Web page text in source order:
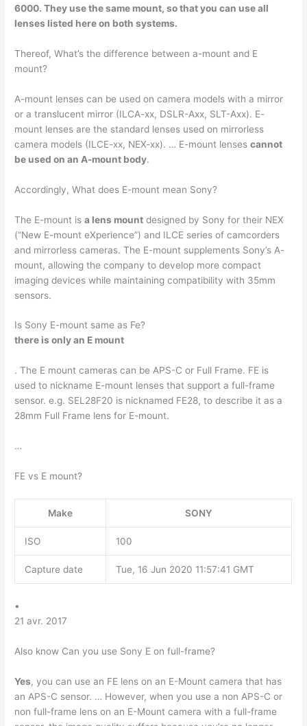
6000. They use the same mount, so that you can use all
lenses listed here on both systems.
Thereof, What’s the difference between a-mount and E
mount?
A-mount lenses can be used on camera models with a mirror
or a translucent mirror (ILCA-xx, DSLR-Axx, SLT-Axx). E-
mount lenses are the standard lenses used on mirrorless
camera models (ILCE-xx, NEX-xx). … E-mount lensescannot
be used on an A-mount body.
Accordingly, What does E-mount mean Sony?
The E-mount isa lens mount designed by Sony for their NEX
(“New E-mount eXperience”) and ILCE series of camcorders
and mirrorless cameras. The E-mount supplements Sony’s A-
mount, allowing the company to develop more compact
imaging devices while maintaining compatibility with 35mm
sensors.
Is Sony E-mount same as Fe?
there is only an E mount
. The E mount cameras can be APS-C or Full Frame. FE is
used to nickname E-mount lenses that support a full-frame
sensor. e.g. SEL28F20 is nicknamed FE28, to describe it as a
28mm Full Frame lens for E-mount.
…
FE vs E mount?
Make SONY
ISO 100
Capture date Tue, 16 Jun 2020 11:57:41 GMT
•
21 avr. 2017
Also know Can you use Sony E on full-frame?
Yes, you can use an FE lens on an E-Mount camera that has
an APS-C sensor. … However, when you use a non APS-C or
non full-frame lens on an E-Mount camera with a full-frame